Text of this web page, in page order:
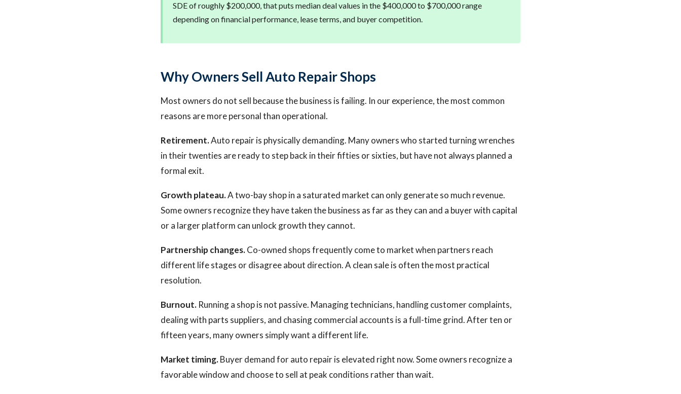
SDE of roughly $200,000, that puts median deal values in the $400,000 to $700,000 range
depending on financial performance, lease terms, and buyer competition.
Why Owners Sell Auto Repair Shops
Most owners do not sell because the business is failing. In our experience, the most common
reasons are more personal than operational.
Retirement.Auto repair is physically demanding. Many owners who started turning wrenches
in their twenties are ready to step back in their fifties or sixties, but have not always planned a
formal exit.
Growth plateau.A two-bay shop in a saturated market can only generate so much revenue.
Some owners recognize they have taken the business as far as they can and a buyer with capital
or a larger platform can unlock growth they cannot.
Partnership changes.Co-owned shops frequently come to market when partners reach
different life stages or disagree about direction. A clean sale is often the most practical
resolution.
Burnout. Running a shop is not passive. Managing technicians, handling customer complaints,
dealing with parts suppliers, and chasing commercial accounts is a full-time grind. After ten or
fifteen years, many owners simply want a different life.
Market timing.Buyer demand for auto repair is elevated right now. Some owners recognize a
favorable window and choose to sell at peak conditions rather than wait.